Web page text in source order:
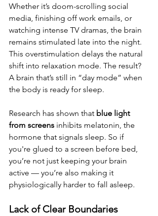
Whether it’s doom-scrolling social
media, finishing off work emails, or
watching intense TV dramas, the brain
remains stimulated late into the night.
This overstimulation delays the natural
shift into relaxation mode. The result?
A brain that’s still in “day mode” when
the body is ready for sleep.
Research has shown that blue light
from screens inhibits melatonin, the
hormone that signals sleep. So if
you're glued to a screen before bed,
you’re not just keeping your brain
active — you’re also making it
physiologically harder to fall asleep.
Lack of Clear Boundaries